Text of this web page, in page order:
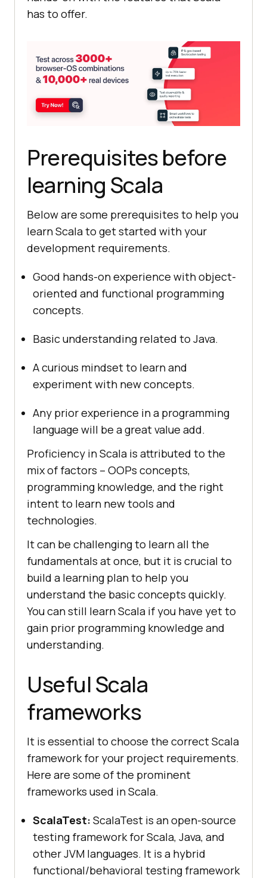
has to offer.
Prerequisites before
learning Scala
Below are some prerequisites to help you
learn Scala to get started with your
development requirements.
Good hands-on experience with object-
oriented and functional programming
concepts.
Basic understanding related to Java.
A curious mindset to learn and
experiment with new concepts.
Any prior experience in a programming
language will be a great value add.
Proficiency in Scala is attributed to the
mix of factors – OOPs concepts,
programming knowledge, and the right
intent to learn new tools and
technologies.
It can be challenging to learn all the
fundamentals at once, but it is crucial to
build a learning plan to help you
understand the basic concepts quickly.
You can still learn Scala if you have yet to
gain prior programming knowledge and
understanding.
Useful Scala
frameworks
It is essential to choose the correct Scala
framework for your project requirements.
Here are some of the prominent
frameworks used in Scala.
ScalaTest: ScalaTest is an open-source
testing framework for Scala, Java, and
other JVM languages. It is a hybrid
functional/behavioral testing framework